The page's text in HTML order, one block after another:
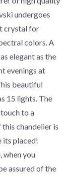
undergoes
crystal for
colors. A
elegant as the
evenings at
beautiful
15 lights. The
to a
chandelier is
its placed!
when you
assured of the